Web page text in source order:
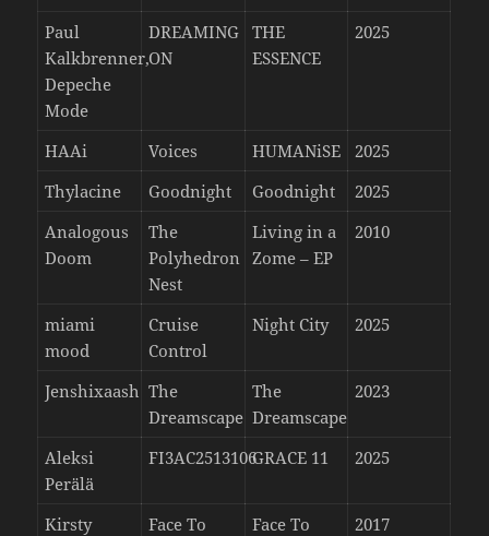
Paul
Kalkbrenner,
Depeche
Mode
DREAMING
ON
THE
ESSENCE
2025
HAAi Voices HUMANiSE
2025
Thylacine
Goodnight Goodnight
2025
Analogous
Doom
The
Polyhedron
Nest
Living in a
Zome – EP
2010
miami
mood
Cruise
Control
Night City 2025
Jenshixaash The
Dreamscape
The
Dreamscape
2023
Aleksi
Perälä
FI3AC2513106GRACE 11 2025
Kirsty
Face To
Face To
2017